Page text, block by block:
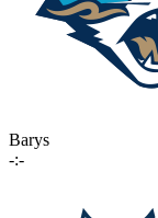
Barys
-:-